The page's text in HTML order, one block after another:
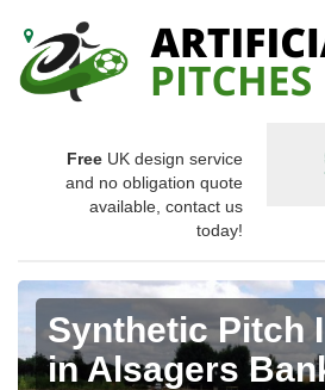
Free UK design service
and no obligation quote
available, contact us
today!
Synthetic Pitch
in Alsagers